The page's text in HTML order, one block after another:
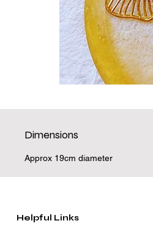
Dimensions
Approx 19cm diameter
Helpful Links